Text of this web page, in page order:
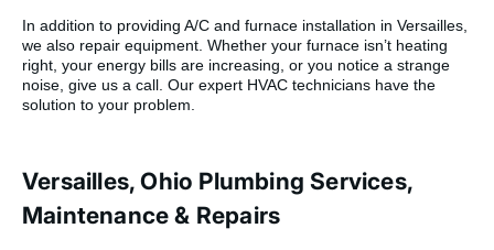
In addition to providing A/C and furnace installation in Versailles,
we also repair equipment. Whether your furnace isn’t heating
right, your energy bills are increasing, or you notice a strange
noise, give us a call. Our expert HVAC technicians have the
solution to your problem.
Versailles, Ohio Plumbing Services,
Maintenance & Repairs